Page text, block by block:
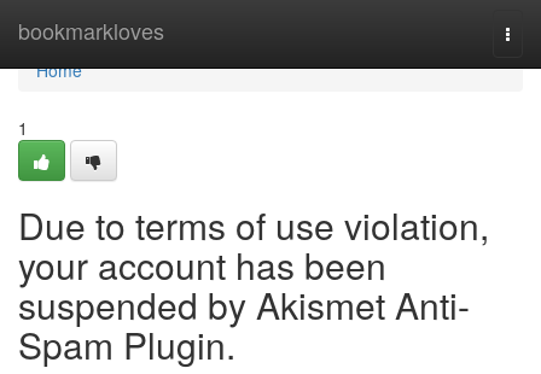
bookmarkloves
Home
Home
1
Due to terms of use violation,
your account has been
suspended by Akismet Anti-
Spam Plugin.